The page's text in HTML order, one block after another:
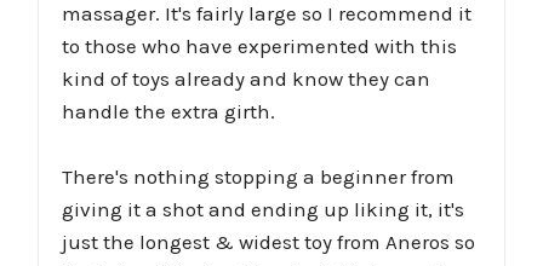
massager. It's fairly large so I recommend it
to those who have experimented with this
kind of toys already and know they can
handle the extra girth.
There's nothing stopping a beginner from
giving it a shot and ending up liking it, it's
just the longest & widest toy from Aneros so